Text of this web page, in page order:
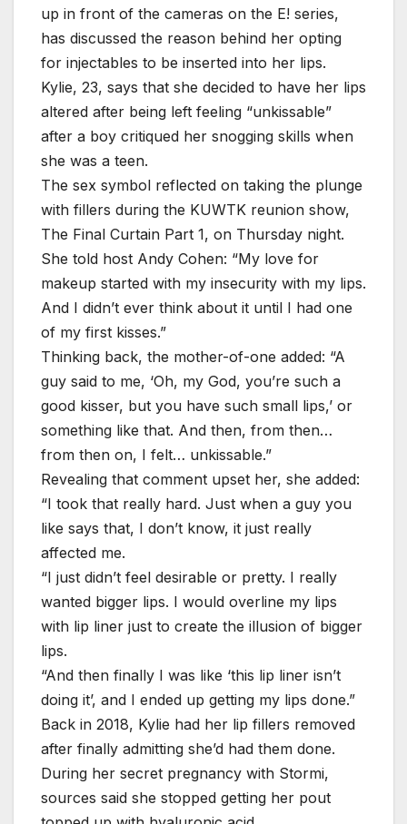
up in front of the cameras on the E! series,
has discussed the reason behind her opting
for injectables to be inserted into her lips.
Kylie, 23, says that she decided to have her lips
altered after being left feeling “unkissable”
after a boy critiqued her snogging skills when
she was a teen.
The sex symbol reflected on taking the plunge
with fillers during the KUWTK reunion show,
The Final Curtain Part 1, on Thursday night.
She told host Andy Cohen: “My love for
makeup started with my insecurity with my lips.
And I didn’t ever think about it until I had one
of my first kisses.”
Thinking back, the mother-of-one added: “A
guy said to me, ‘Oh, my God, you’re such a
good kisser, but you have such small lips,’ or
something like that. And then, from then…
from then on, I felt… unkissable.”
Revealing that comment upset her, she added:
“I took that really hard. Just when a guy you
like says that, I don’t know, it just really
affected me.
“I just didn’t feel desirable or pretty. I really
wanted bigger lips. I would overline my lips
with lip liner just to create the illusion of bigger
lips.
“And then finally I was like ‘this lip liner isn’t
doing it’, and I ended up getting my lips done.”
Back in 2018, Kylie had her lip fillers removed
after finally admitting she’d had them done.
During her secret pregnancy with Stormi,
sources said she stopped getting her pout